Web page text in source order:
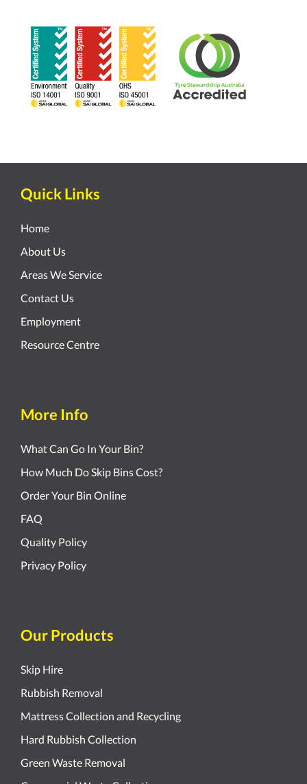
Quick Links
Home
About Us
Areas We Service
Contact Us
Employment
Resource Centre
More Info
What Can Go In Your Bin?
How Much Do Skip Bins Cost?
Order Your Bin Online
FAQ
Quality Policy
Privacy Policy
Our Products
Skip Hire
Rubbish Removal
Mattress Collection and Recycling
Hard Rubbish Collection
Green Waste Removal